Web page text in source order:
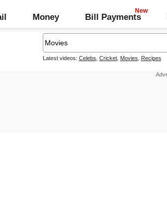
Money Bill Payments
Latest videos: Celebs Cricket, Movies Recipes